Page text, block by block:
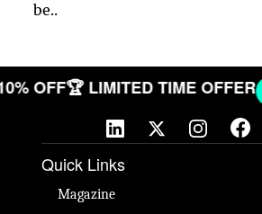
be..
OFF🏆 LIMITED TIME OFFER
Quick Links
Magazine